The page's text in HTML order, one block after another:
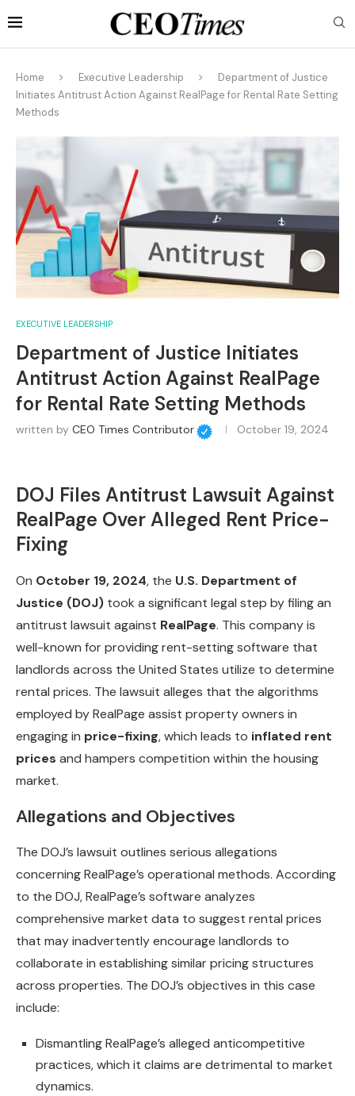
Home Executive Leadership
Department of Justice
Initiates Antitrust Action Against RealPage for Rental Rate Setting
Methods
EXECUTIVE LEADERSHIP
Department of Justice Initiates
Antitrust Action Against RealPage
for Rental Rate Setting Methods
written by CEO Times Contributor October 19, 2024
DOJ Files Antitrust Lawsuit Against
RealPage Over Alleged Rent Price-
Fixing
On October 19, 2024, the U.S. Department of
Justice (DOJ) took a significant legal step by filing an
antitrust lawsuit against RealPage. This company is
well-known for providing rent-setting software that
landlords across the United States utilize to determine
rental prices. The lawsuit alleges that the algorithms
employed by RealPage assist property owners in
engaging in price-fixing, which leads to inflated rent
prices and hampers competition within the housing
market.
Allegations and Objectives
The DOJ’s lawsuit outlines serious allegations
concerning RealPage’s operational methods. According
to the DOJ, RealPage’s software analyzes
comprehensive market data to suggest rental prices
that may inadvertently encourage landlords to
collaborate in establishing similar pricing structures
across properties. The DOJ’s objectives in this case
include:
Dismantling RealPage’s alleged anticompetitive
practices, which it claims are detrimental to market
dynamics.